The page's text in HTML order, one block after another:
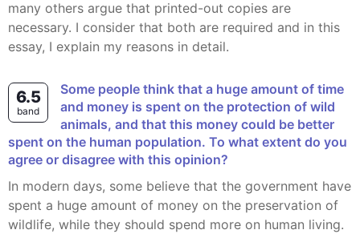
many others argue that printed-out copies are
necessary. I consider that both are required and in this
essay, I explain my reasons in detail.
6.5
band
Some people think that a huge amount of time
and money is spent on the protection of wild
animals, and that this money could be better
spent on the human population. To what extent do you
agree or disagree with this opinion?
In modern days, some believe that the government have
spent a huge amount of money on the preservation of
wildlife, while they should spend more on human living.